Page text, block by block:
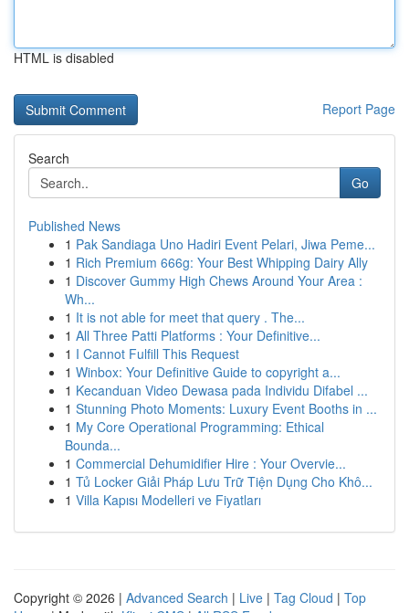
HTML is disabled
Report Page
Search
Go
Published News
1 Pak Sandiaga Uno Hadiri Event Pelari, Jiwa Peme...
1 Rich Premium 666g: Your Best Whipping Dairy Ally
1 Discover Gummy High Chews Around Your Area :
Wh...
1 It is not able for meet that query . The...
1 All Three Patti Platforms : Your Definitive...
1 I Cannot Fulfill This Request
1 Winbox: Your Definitive Guide to copyright a...
1 Kecanduan Video Dewasa pada Individu Difabel ...
1 Stunning Photo Moments: Luxury Event Booths in ...
1 My Core Operational Programming: Ethical
Bounda...
1 Commercial Dehumidifier Hire : Your Overvie...
1 Tủ Locker Giải Pháp Lưu Trữ Tiện Dụng Cho Khô...
1 Villa Kapısı Modelleri ve Fiyatları
Copyright © 2026 | Advanced Search | Live | Tag Cloud | Top